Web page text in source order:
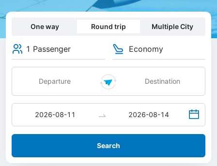
One way Round trip Multiple City
1 Passenger Economy
Search